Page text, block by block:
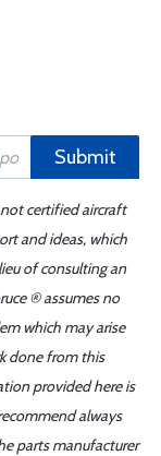
Submit
certified aircraft
and ideas, which
of consulting an
® assumes no
which may arise
done from this
provided here is
always
parts manufacturer